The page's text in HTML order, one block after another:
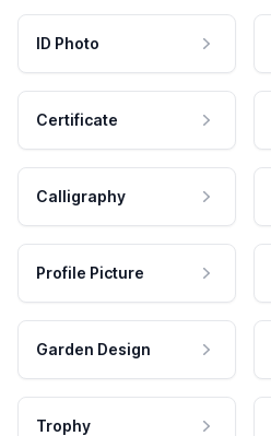
ID Photo
Certificate
Calligraphy
Profile Picture
Garden Design
Trophy